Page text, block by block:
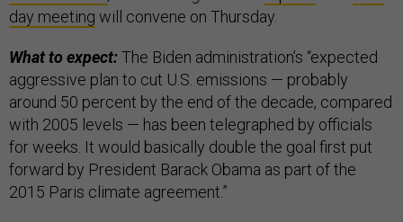
day meeting will convene on Thursday.
What to expect:The Biden administration’s “expected
aggressive plan to cut U.S. emissions — probably
around 50 percent by the end of the decade, compared
with 2005 levels — has been telegraphed by officials
for weeks. It would basically double the goal first put
forward by President Barack Obama as part of the
2015 Paris climate agreement.”